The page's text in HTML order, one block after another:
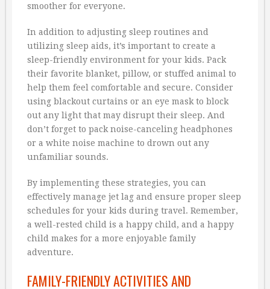
smoother for everyone.
In addition to adjusting sleep routines and
utilizing sleep aids, it’s important to create a
sleep-friendly environment for your kids. Pack
their favorite blanket, pillow, or stuffed animal to
help them feel comfortable and secure. Consider
using blackout curtains or an eye mask to block
out any light that may disrupt their sleep. And
don’t forget to pack noise-canceling headphones
or a white noise machine to drown out any
unfamiliar sounds.
By implementing these strategies, you can
effectively manage jet lag and ensure proper sleep
schedules for your kids during travel. Remember,
a well-rested child is a happy child, and a happy
child makes for a more enjoyable family
adventure.
FAMILY-FRIENDLY ACTIVITIES AND